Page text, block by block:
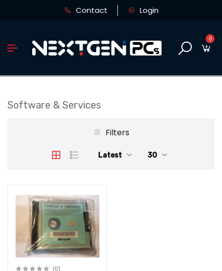
Contact Login
0
Software & Services
Filters
Latest 30
(0)